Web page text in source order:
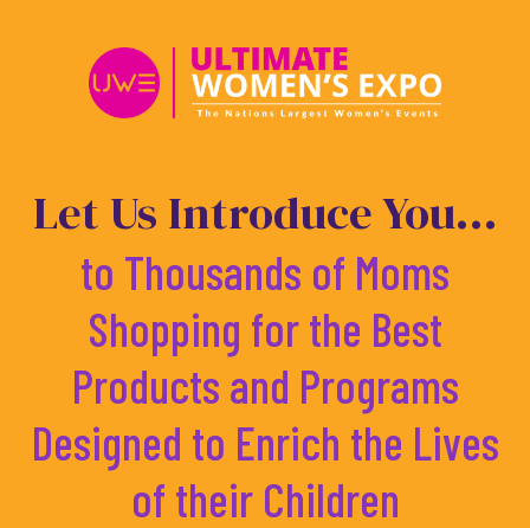
Let Us Introduce You...
to Thousands of Moms
Shopping for the Best
Products and Programs
Designed to Enrich the Lives
of their Children